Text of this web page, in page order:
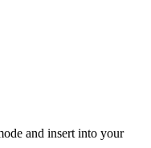
and insert into your